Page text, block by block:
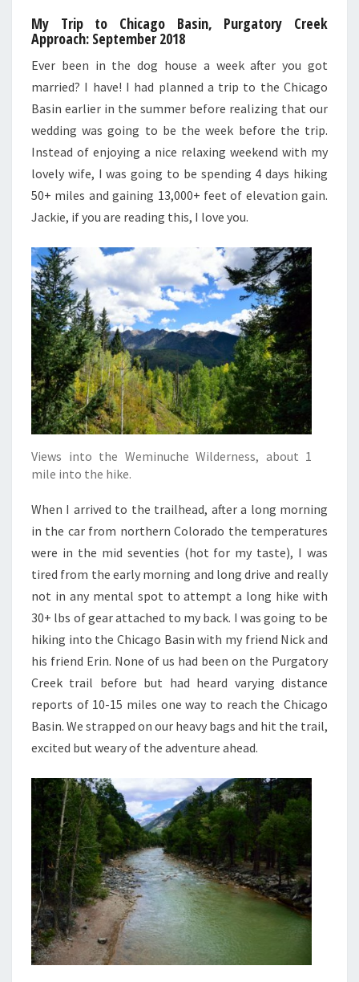
My Trip to Chicago Basin, Purgatory Creek
Approach: September 2018
Ever been in the dog house a week after you got
married? I have! I had planned a trip to the Chicago
Basin earlier in the summer before realizing that our
wedding was going to be the week before the trip.
Instead of enjoying a nice relaxing weekend with my
lovely wife, I was going to be spending 4 days hiking
50+ miles and gaining 13,000+ feet of elevation gain.
Jackie, if you are reading this, I love you.
Views into the Weminuche Wilderness, about 1
mile into the hike.
When I arrived to the trailhead, after a long morning
in the car from northern Colorado the temperatures
were in the mid seventies (hot for my taste), I was
tired from the early morning and long drive and really
not in any mental spot to attempt a long hike with
30+ lbs of gear attached to my back. I was going to be
hiking into the Chicago Basin with my friend Nick and
his friend Erin. None of us had been on the Purgatory
Creek trail before but had heard varying distance
reports of 10-15 miles one way to reach the Chicago
Basin. We strapped on our heavy bags and hit the trail,
excited but weary of the adventure ahead.